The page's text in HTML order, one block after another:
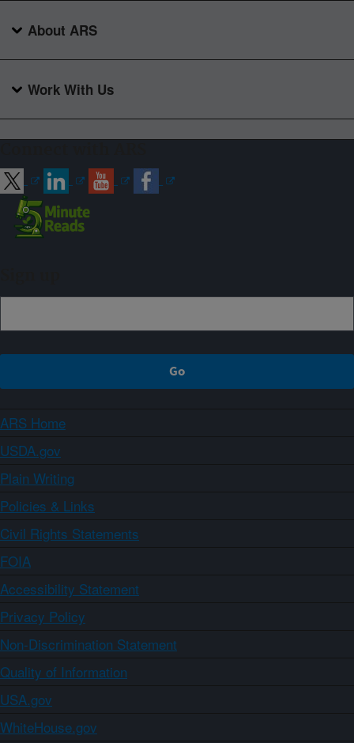
About ARS
Work With Us
ARS Home
USDA.gov
Plain Writing
Policies & Links
Civil Rights Statements
FOIA
Accessibility Statement
Privacy Policy
Non-Discrimination Statement
Quality of Information
USA.gov
WhiteHouse.gov